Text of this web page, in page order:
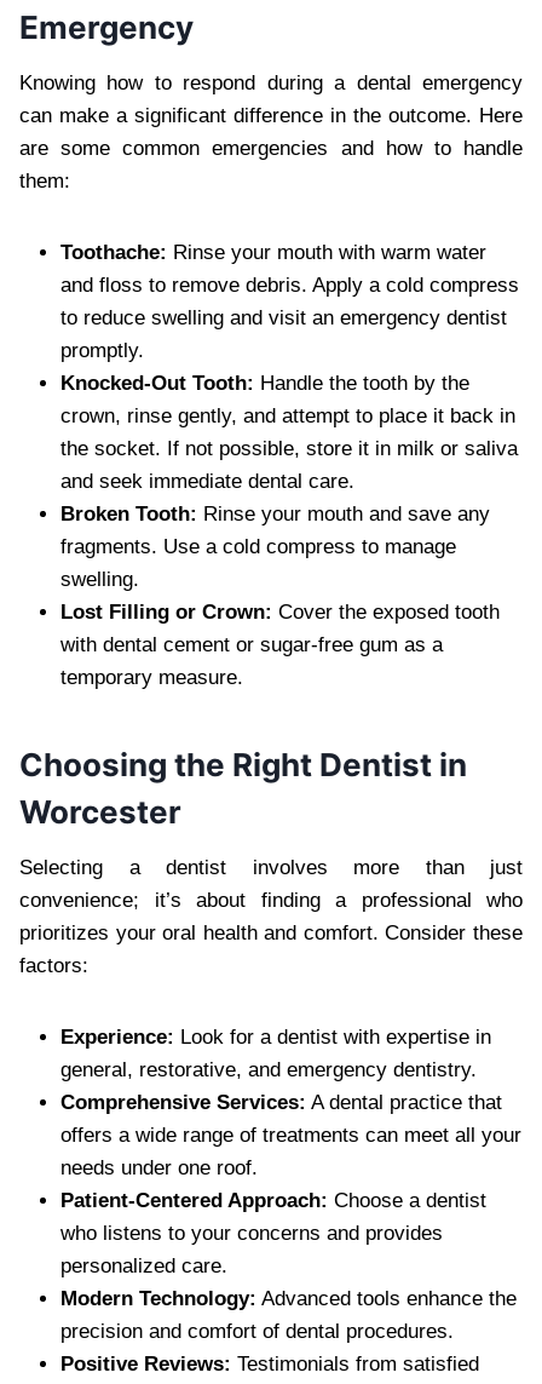
Emergency
Knowing how to respond during a dental emergency
can make a significant difference in the outcome. Here
are some common emergencies and how to handle
them:
Toothache: Rinse your mouth with warm water
and floss to remove debris. Apply a cold compress
to reduce swelling and visit an emergency dentist
promptly.
Knocked-Out Tooth: Handle the tooth by the
crown, rinse gently, and attempt to place it back in
the socket. If not possible, store it in milk or saliva
and seek immediate dental care.
Broken Tooth: Rinse your mouth and save any
fragments. Use a cold compress to manage
swelling.
Lost Filling or Crown: Cover the exposed tooth
with dental cement or sugar-free gum as a
temporary measure.
Choosing the Right Dentist in
Worcester
Selecting a dentist involves more than just
convenience; it’s about finding a professional who
prioritizes your oral health and comfort. Consider these
factors:
Experience: Look for a dentist with expertise in
general, restorative, and emergency dentistry.
Comprehensive Services: A dental practice that
offers a wide range of treatments can meet all your
needs under one roof.
Patient-Centered Approach: Choose a dentist
who listens to your concerns and provides
personalized care.
Modern Technology: Advanced tools enhance the
precision and comfort of dental procedures.
Positive Reviews: Testimonials from satisfied